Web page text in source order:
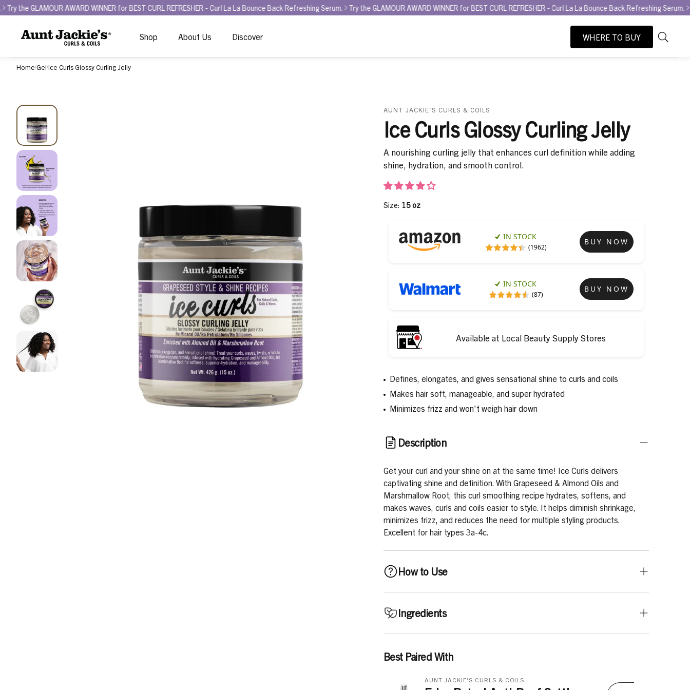
Try the
AWARD WINNER for BEST CURL REFRESHER - Curl La La Bounce Back Refreshing Serum. Try the GLAMOUR AWARD WINNER for BEST CURL REFRESHER - Curl La La Bounce Back Refreshing Serum.
Shop About Us Discover WHERE TO BUY
Search
As
you
Home Gel Ice Curls Glossy Curling Jelly
AUNT JACKIE'S CURLS & COILS
Ice Curls Glossy Curling Jelly
A nourishing curling jelly that enhances curl definition while adding
shine, hydration, and smooth control.
Size: 15 oz
IN STOCK
(1962)
BUY NOW
IN STOCK
(87)
BUY NOW
Available at Local Beauty Supply Stores
Defines, elongates, and gives sensational shine to curls and coils
Makes hair soft, manageable, and super hydrated
Minimizes frizz and won't weigh hair down
Description
Get your curl and your shine on at the same time! Ice Curls delivers
captivating shine and definition. With Grapeseed & Almond Oils and
Marshmallow Root, this curl smoothing recipe hydrates, softens, and
makes waves, curls and coils easier to style. It helps diminish shrinkage,
minimizes frizz, and reduces the need for multiple styling products.
Excellent for hair types 3a-4c.
How to Use
Use daily, or as needed. Works best when used on clean, wet or damp hair.
and conditioned hair, raking through hair with fingers, then finger-styling hair
coils, apply to sections of hair, then use a detangling brush or wide-tooth
according to desired style (twists, braid outs, Bantu knots, coils, etc.).
Ingredients
Water, Glycerin, Carbomer, Aminomethyl Propanol, Vitis Vinifera (Grape)
Ethylhexylglycerin, Tetrasodium EDTA, Potassium Sorbate, Tocopherol,
Best Paired With
AUNT JACKIE'S CURLS & COILS